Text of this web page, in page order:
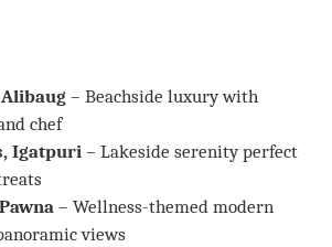
– Beachside luxury with
chef
Igatpuri – Lakeside serenity perfect
– Wellness-themed modern
views